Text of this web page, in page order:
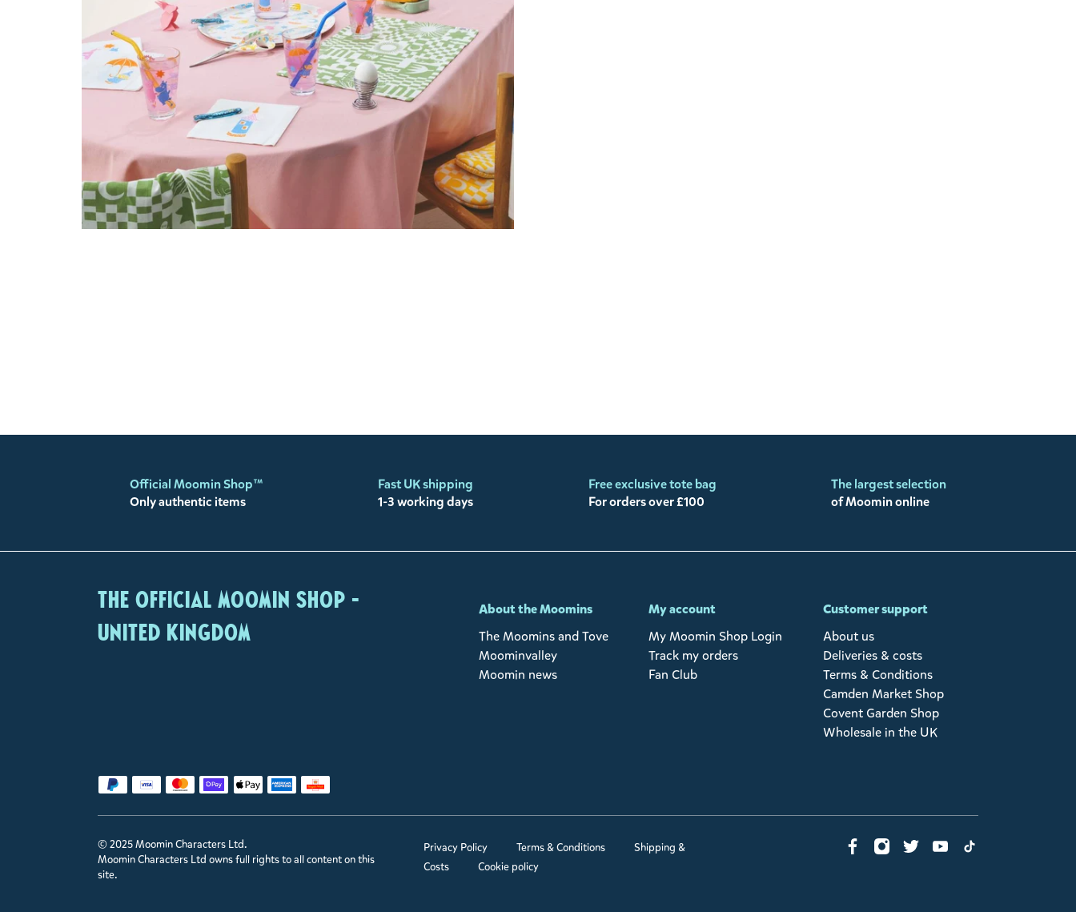
Official Moomin Shop™
Only authentic items
Fast UK shipping
1-3 working days
Free exclusive tote bag
For orders over £100
The largest selection
of Moomin online
The Official Moomin Shop -
United Kingdom
About the Moomins
The Moomins and Tove
Moominvalley
Moomin news
My account
My Moomin Shop Login
Track my orders
Fan Club
Customer support
About us
Deliveries & costs
Terms & Conditions
Camden Market Shop
Covent Garden Shop
Wholesale in the UK
© 2025 Moomin Characters Ltd.
Moomin Characters Ltd owns full rights to all content on this
site.
Privacy Policy Terms & Conditions
Shipping &
Costs
Cookie policy